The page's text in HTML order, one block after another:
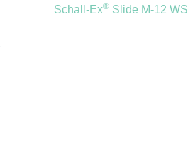
Schall-Ex®Slide M-12 WS